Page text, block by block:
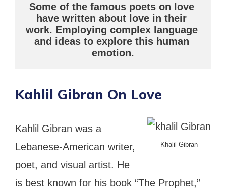
Some of the famous poets on love
have written about love in their
work. Employing complex language
and ideas to explore this human
emotion.
Kahlil Gibran On Love
Khalil Gibran
Kahlil Gibran was a
Lebanese-American writer,
poet, and visual artist. He
is best known for his book “The Prophet,”